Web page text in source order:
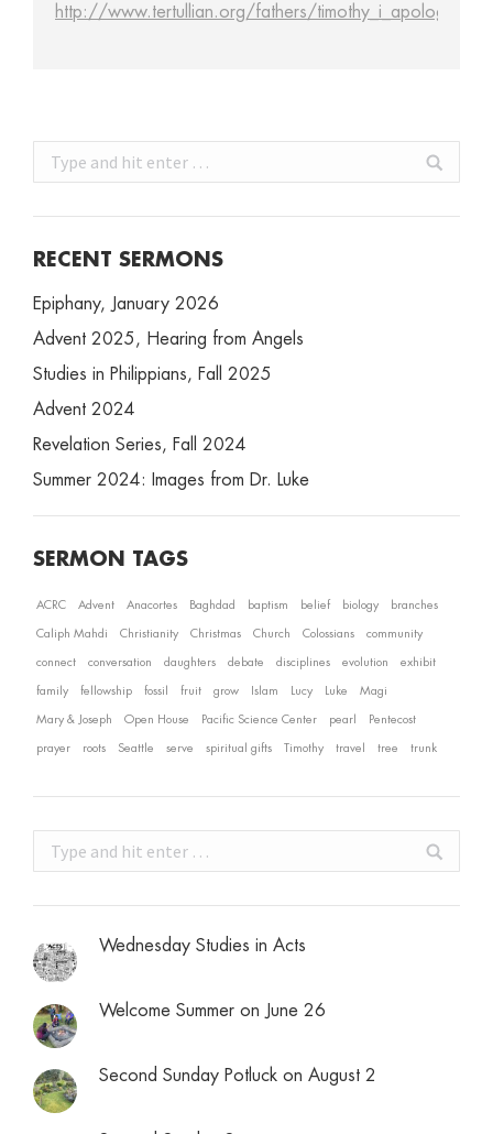
http://www.tertullian.org/fathers/
Search:
RECENT SERMONS
Epiphany, January 2026
Advent 2025, Hearing from Angels
Studies in Philippians, Fall 2025
Advent 2024
Revelation Series, Fall 2024
Summer 2024: Images from Dr. Luke
SERMON TAGS
ACRC Advent Anacortes Baghdad baptism belief biology branches
Caliph Mahdi Christianity Christmas Church Colossians community
connect conversation daughters debate disciplines evolution exhibit
family fellowship fossil fruit grow Islam Lucy Luke Magi
Mary & Joseph Open House Pacific Science Center pearl Pentecost
prayer roots Seattle serve spiritual gifts Timothy travel tree trunk
Search:
Wednesday Studies in Acts
Welcome Summer on June 26
Second Sunday Potluck on August 2